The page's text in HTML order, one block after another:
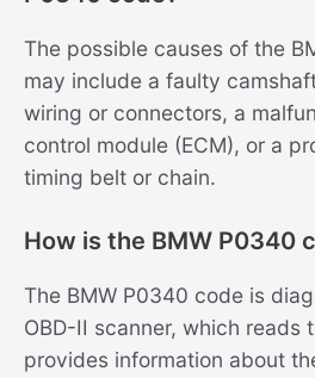
The possible causes of the
may include a faulty
wiring or connectors, a
control module (ECM), or a
timing belt or chain.
How is the BMW P0340
The BMW P0340 code is
OBD-II scanner, which reads
provides information about